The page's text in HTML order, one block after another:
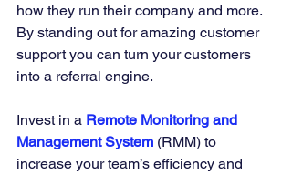
how they run their company and more.
By standing out for amazing customer
support you can turn your customers
into a referral engine.
Invest in a Remote Monitoring and
Management System (RMM) to
increase your team’s efficiency and